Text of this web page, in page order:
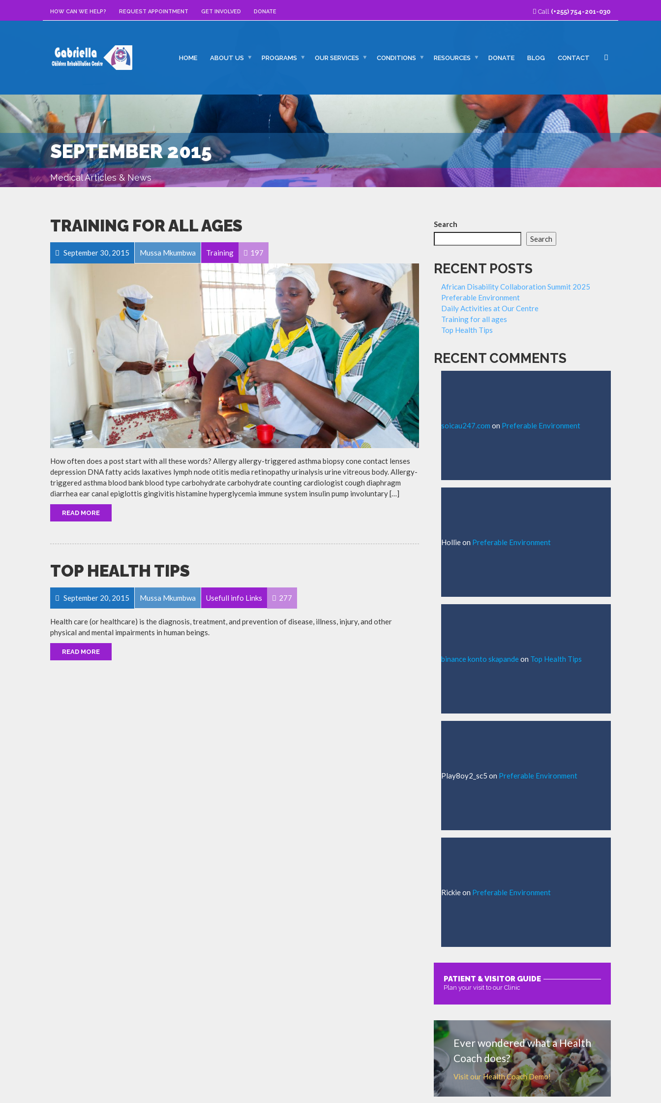
HOW CAN WE HELP? REQUEST APPOINTMENT GET INVOLVED DONATE Call (+255) 754-201-030
HOME ABOUT US PROGRAMS OUR SERVICES CONDITIONS RESOURCES DONATE BLOG CONTACT
SEPTEMBER 2015
Medical Articles & News
TRAINING FOR ALL AGES
September 30, 2015 Mussa Mkumbwa Training 197
How often does a post start with all these words? Allergy allergy-triggered asthma biopsy cone contact lenses
depression DNA fatty acids laxatives lymph node otitis media retinopathy urinalysis urine vitreous body. Allergy-
triggered asthma blood bank blood type carbohydrate carbohydrate counting cardiologist cough diaphragm
diarrhea ear canal epiglottis gingivitis histamine hyperglycemia immune system insulin pump involuntary […]
READ MORE
TOP HEALTH TIPS
September 20, 2015 Mussa Mkumbwa Usefull info Links 277
Health care (or healthcare) is the diagnosis, treatment, and prevention of disease, illness, injury, and other
physical and mental impairments in human beings.
READ MORE
Search
Search
RECENT POSTS
African Disability Collaboration Summit 2025
Preferable Environment
Daily Activities at Our Centre
Training for all ages
Top Health Tips
RECENT COMMENTS
soicau247.com on Preferable Environment
Hollieon Preferable Environment
binance konto skapandeon Top Health Tips
Play8oy2_sc5 on Preferable Environment
Rickieon Preferable Environment
PATIENT & VISITOR GUIDE
Plan your visit to our Clinic
Ever wondered what a Health
Coach does?
Visit our Health Coach Demo!